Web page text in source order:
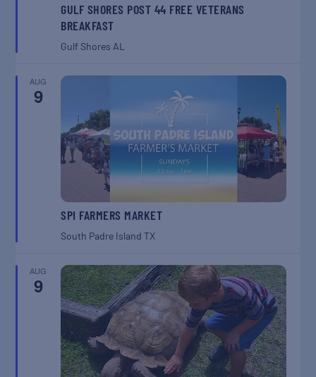
GULF SHORES POST 44 FREE VETERANS
BREAKFAST
Gulf Shores AL
AUG
9
SPI FARMERS MARKET
South Padre IslandTX
AUG
9